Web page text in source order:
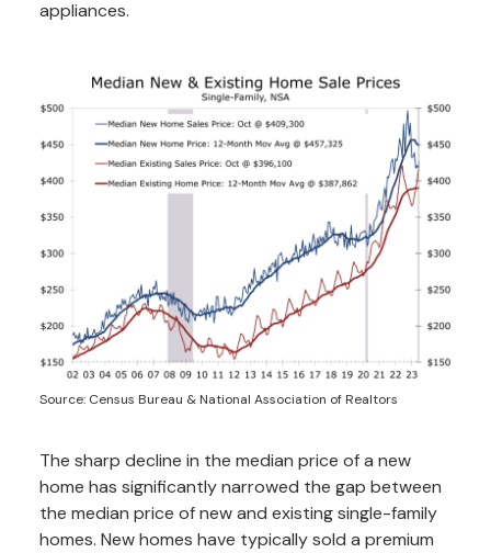
appliances.
Source: Census Bureau & National Association of Realtors
The sharp decline in the median price of a new
home has significantly narrowed the gap between
the median price of new and existing single-family
homes. New homes have typically sold a premium